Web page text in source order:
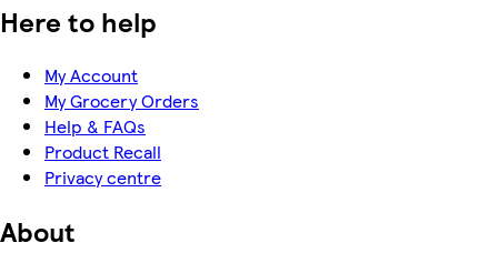
Here to help
My Account
My Grocery Orders
Help & FAQs
Product Recall
Privacy centre
About